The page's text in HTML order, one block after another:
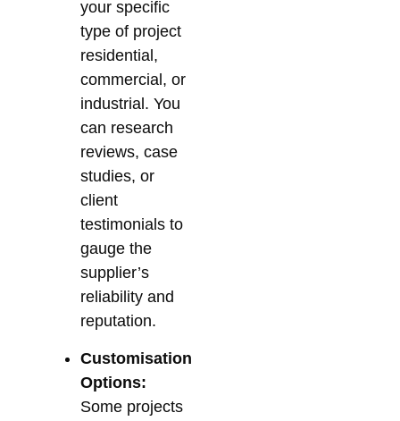
your specific
type of project
residential,
commercial, or
industrial. You
can research
reviews, case
studies, or
client
testimonials to
gauge the
supplier’s
reliability and
reputation.
Customisation
Options:
Some projects